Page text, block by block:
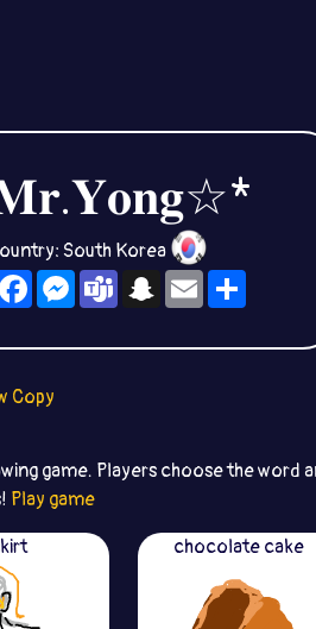
South Korea
FacebookMessenger
TeamsSnapchat
EmailShare
Copy
game. Players choose the word
Play game
chocolate cake